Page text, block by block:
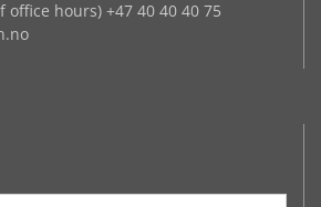
office hours) +47 40 40 40 75